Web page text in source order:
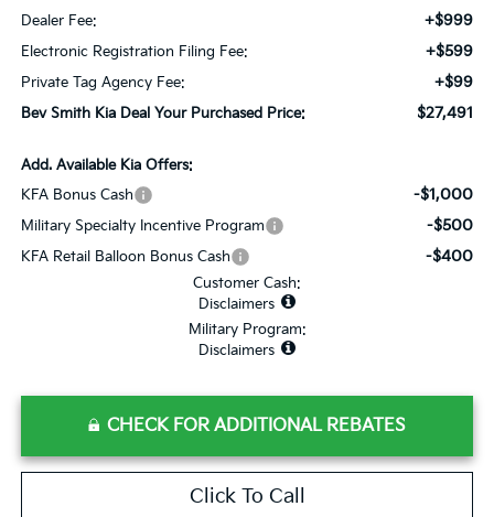
Dealer Fee: +$999
Electronic Registration Filing Fee: +$599
Private Tag Agency Fee: +$99
Bev Smith Kia Deal Your Purchased Price: $27,491
Add. Available Kia Offers:
KFA Bonus Cash
-$1,000
Military Specialty Incentive Program -$500
KFA Retail Balloon Bonus Cash -$400
Customer Cash:
Disclaimers
Military Program:
Disclaimers
CHECK FOR ADDITIONAL REBATES
Click To Call